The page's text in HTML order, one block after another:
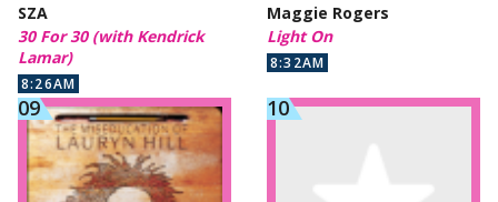
SZA
30 For 30 (with Kendrick
Lamar)
8:26AM
Maggie Rogers
Light On
8:32AM